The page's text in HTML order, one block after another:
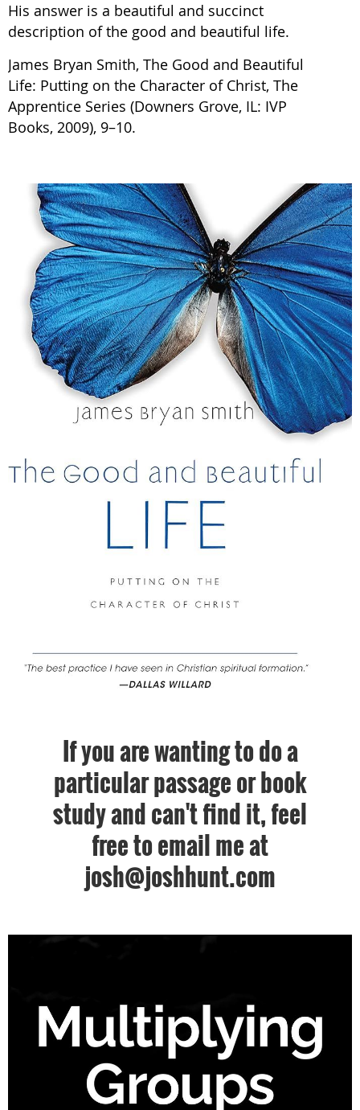
His answer is a beautiful and succinct
description of the good and beautiful life.
James Bryan Smith, The Good and Beautiful
Life: Putting on the Character of Christ, The
Apprentice Series (Downers Grove, IL: IVP
Books, 2009), 9–10.
If you are wanting to do a
particular passage or book
study and can't find it, feel
free to email me at
josh@joshhunt.com